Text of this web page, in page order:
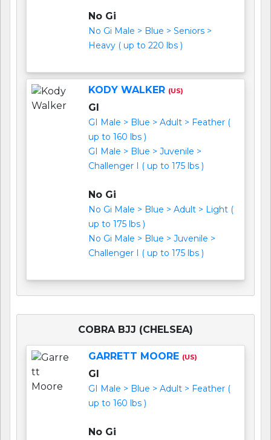
No Gi
No Gi Male > Blue > Seniors >
Heavy ( up to 220 lbs )
KODY WALKER (US)
GI
GI Male > Blue > Adult > Feather (
up to 160 lbs )
GI Male > Blue > Juvenile >
Challenger I ( up to 175 lbs )
No Gi
No Gi Male > Blue > Adult > Light (
up to 175 lbs )
No Gi Male > Blue > Juvenile >
Challenger I ( up to 175 lbs )
COBRA BJJ (CHELSEA)
GARRETT MOORE (US)
GI
GI Male > Blue > Adult > Feather (
up to 160 lbs )
No Gi